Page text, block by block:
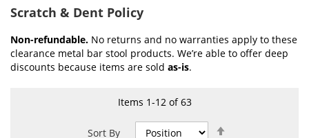
Scratch & Dent Policy
Non-refundable. No returns and no warranties apply to these
clearance metal bar stool products. We’re able to offer deep
discounts because items are sold as-is.
Items 1-12of63
Sort By